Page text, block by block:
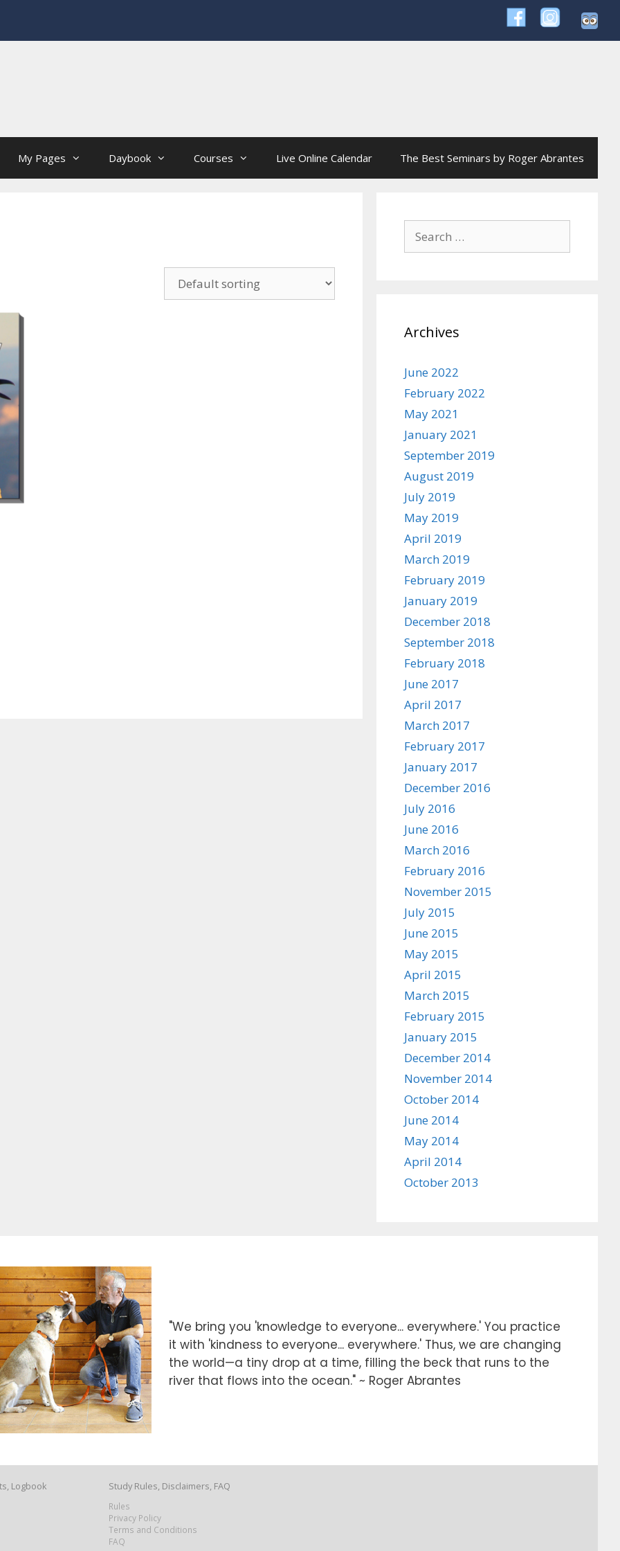
My Pages Daybook Courses Live Online Calendar The Best Seminars by Roger Abrantes
for:
Archives
June 2022
February 2022
May 2021
January 2021
September 2019
August 2019
July 2019
May 2019
April 2019
March 2019
February 2019
January 2019
December 2018
September 2018
February 2018
June 2017
April 2017
March 2017
February 2017
January 2017
December 2016
July 2016
June 2016
March 2016
February 2016
November 2015
July 2015
June 2015
May 2015
April 2015
March 2015
February 2015
January 2015
December 2014
November 2014
October 2014
June 2014
May 2014
April 2014
October 2013
"We bring you 'knowledge to everyone... everywhere.' You practice
it with 'kindness to everyone... everywhere.' Thus, we are changing
the world—a tiny drop at a time, filling the beck that runs to the
river that flows into the ocean." ~ Roger Abrantes
Logbook Study Rules, Disclaimers, FAQ
Rules
Privacy Policy
Terms and Conditions
FAQ